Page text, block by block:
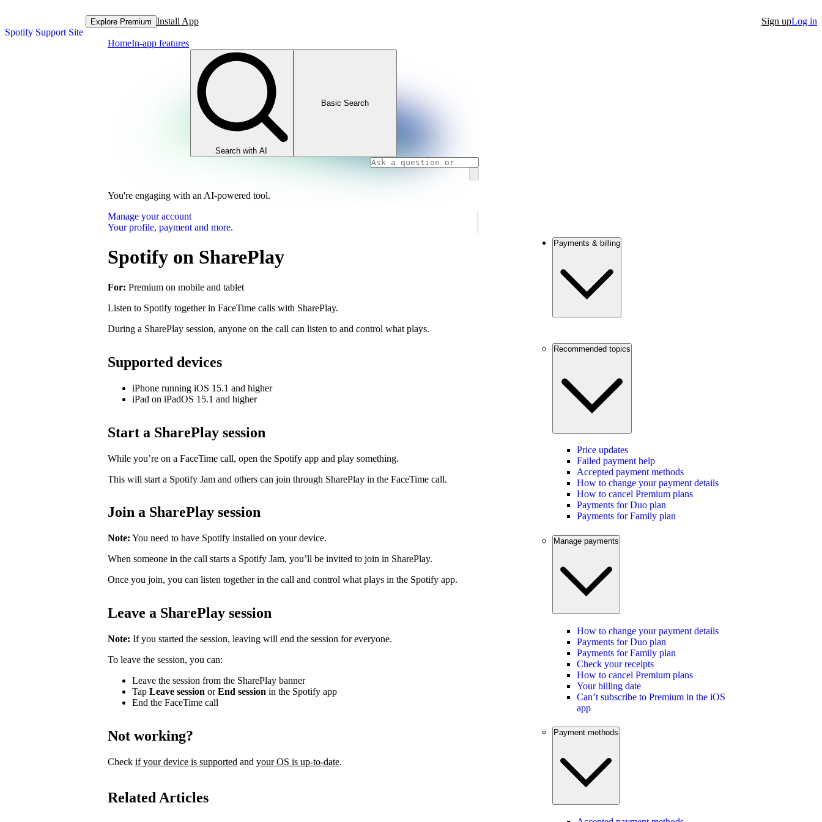
Spotify Support Site
Explore Premium Install App Sign upLog in
HomeIn-app features
Search with AI
Basic Search
You're engaging with an AI-powered tool.
Manage your account
Your profile, payment and more.
Spotify on SharePlay
For: Premium on mobile and tablet
Listen to Spotify together in FaceTime calls with SharePlay.
During a SharePlay session, anyone on the call can listen to and control what plays.
Supported devices
iPhone running iOS 15.1 and higher
iPad on iPadOS 15.1 and higher
Start a SharePlay session
While you’re on a FaceTime call, open the Spotify app and play something.
This will start a Spotify Jam and others can join through SharePlay in the FaceTime call.
Join a SharePlay session
Note: You need to have Spotify installed on your device.
When someone in the call starts a Spotify Jam, you’ll be invited to join in SharePlay.
Once you join, you can listen together in the call and control what plays in the Spotify app.
Leave a SharePlay session
Note: If you started the session, leaving will end the session for everyone.
To leave the session, you can:
Leave the session from the SharePlay banner
Tap Leave session orEnd session in the Spotify app
End the FaceTime call
Not working?
Check if your device is supported and your OS is up-to-date.
Related Articles
Payments & billing
Recommended topics
Price updates
Failed payment help
Accepted payment methods
How to change your payment details
How to cancel Premium plans
Payments for Duo plan
Payments for Family plan
Manage payments
How to change your payment details
Payments for Duo plan
Payments for Family plan
Check your receipts
How to cancel Premium plans
Your billing date
Can’t subscribe to Premium in the iOS
app
Payment methods